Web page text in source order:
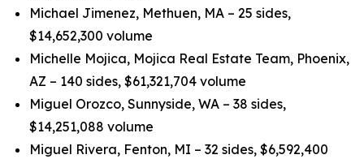
Michael Jimenez, Methuen, MA – 25 sides,
$14,652,300 volume
Michelle Mojica, Mojica Real Estate Team, Phoenix,
AZ – 140 sides, $61,321,704 volume
Miguel Orozco, Sunnyside, WA – 38 sides,
$14,251,088 volume
Miguel Rivera, Fenton, MI – 32 sides, $6,592,400